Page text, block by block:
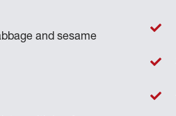
and sesame